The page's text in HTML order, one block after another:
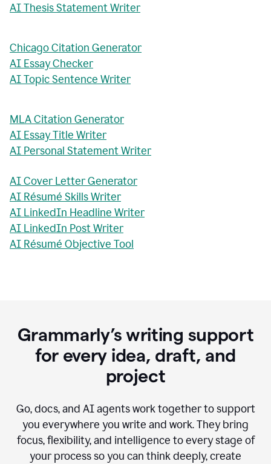
AI Thesis Statement Writer
Chicago Citation Generator
AI Essay Checker
AI Topic Sentence Writer
MLA Citation Generator
AI Essay Title Writer
AI Personal Statement Writer
AI Cover Letter Generator
AI Résumé Skills Writer
AI LinkedIn Headline Writer
AI LinkedIn Post Writer
AI Résumé Objective Tool
Grammarly’s writing support
for every idea, draft, and
project
Go, docs, and AI agents work together to support
you everywhere you write and work. They bring
focus, flexibility, and intelligence to every stage of
your process so you can think deeply, create